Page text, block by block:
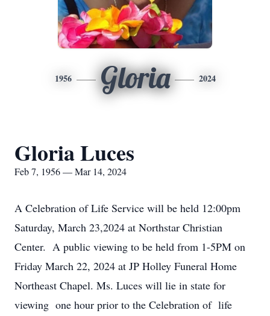
1956 Gloria 2024
Gloria Luces
Feb 7, 1956 — Mar 14, 2024
A Celebration of Life Service will be held 12:00pm
Saturday, March 23,2024 at Northstar Christian
Center. A public viewing to be held from 1-5PM on
Friday March 22, 2024 at JP Holley Funeral Home
Northeast Chapel. Ms. Luces will lie in state for
viewing one hour prior to the Celebration of life